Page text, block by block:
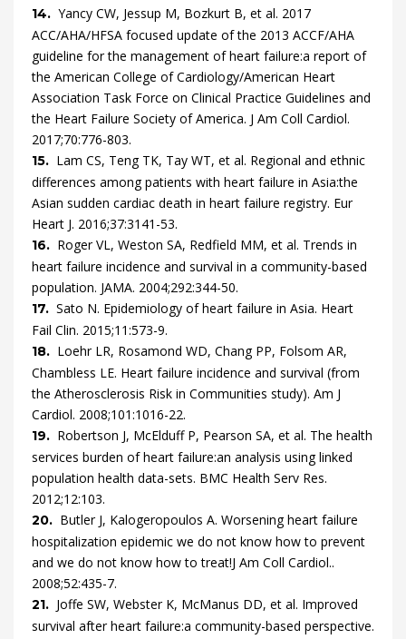
14. Yancy CW, Jessup M, Bozkurt B, et al. 2017
ACC/AHA/HFSA focused update of the 2013 ACCF/AHA
guideline for the management of heart failure:a report of
the American College of Cardiology/American Heart
Association Task Force on Clinical Practice Guidelines and
the Heart Failure Society of America. J Am Coll Cardiol.
2017;70:776-803.
15. Lam CS, Teng TK, Tay WT, et al. Regional and ethnic
differences among patients with heart failure in Asia:the
Asian sudden cardiac death in heart failure registry. Eur
Heart J. 2016;37:3141 -53.
16. RogerVL, Weston SA, Redfield MM, et al. Trends in
heart failure incidence and survival in a community-based
population. JAMA. 2004;292:344-50.
17. Sato N. Epidemiology of heart failure in Asia. Heart
Fail Clin. 2015;11:573-9.
18. Loehr LR, Rosamond WD, Chang PP, Folsom AR,
Chambless LE. Heart failure incidence and survival (from
the Atherosclerosis Risk in Communities study). Am J
Cardiol. 2008;101:1016-22.
19. Robertson J, McElduff P, Pearson SA, et al. The health
services burden of heart failure:an analysis using linked
population health data-sets. BMC Health Serv Res.
2012;12:103.
20. Butler J, Kalogeropoulos A. Worsening heart failure
hospitalization epidemic we do not know how to prevent
and we do not know how to treat!J Am Coll Cardiol..
2008;52:435-7.
21. Joffe SW, Webster K, McManus DD, et al. Improved
survival after heart failure:a community-based perspective.